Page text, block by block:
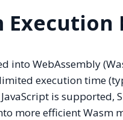
into WebAssembly
execution time
is supported,
more efficient